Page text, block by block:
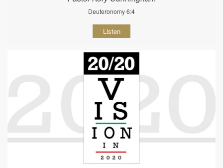
Deuteronomy 6:4
Listen